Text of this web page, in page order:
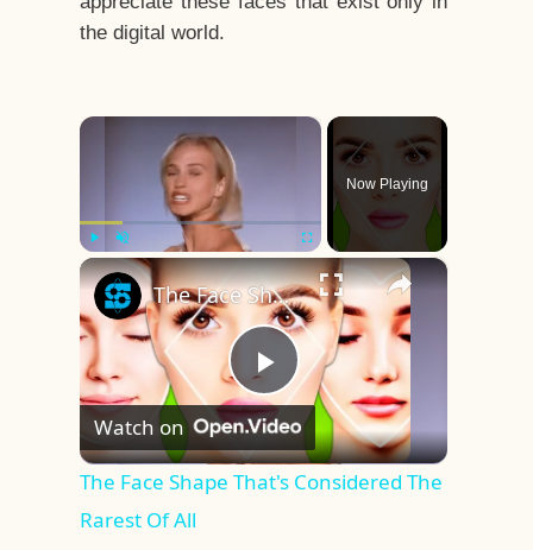
the digital world.
×
Play Unmute Fullscreen
Now Playing
×
Play
Video
The Face Shape That's Considered The Rarest Of All
Watch on
The Face Shape That's Considered The
Rarest Of All